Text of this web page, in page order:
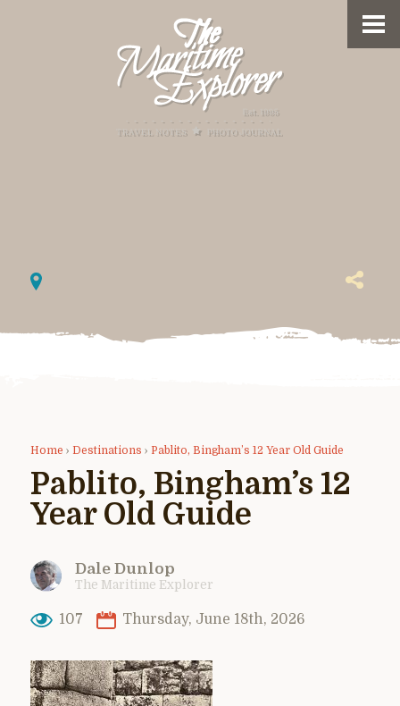
Home › Destinations › Pablito, Bingham’s 12 Year Old Guide
Pablito, Bingham’s 12
Year Old Guide
Dale Dunlop
The Maritime Explorer
107 Thursday, June 18th, 2026